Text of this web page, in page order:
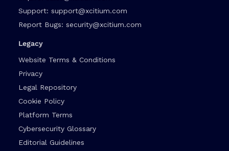
Support: support@xcitium.com
Report Bugs: security@xcitium.com
Legacy
Website Terms & Conditions
Privacy
Legal Repository
Cookie Policy
Platform Terms
Cybersecurity Glossary
Editorial Guidelines